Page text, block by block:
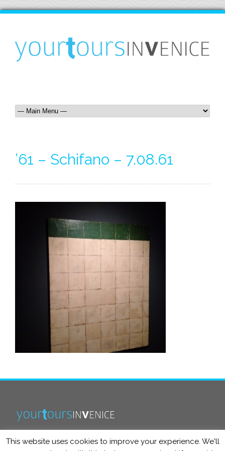
’61 – Schifano – 7.08.61
This website uses cookies to improve your experience. We'll